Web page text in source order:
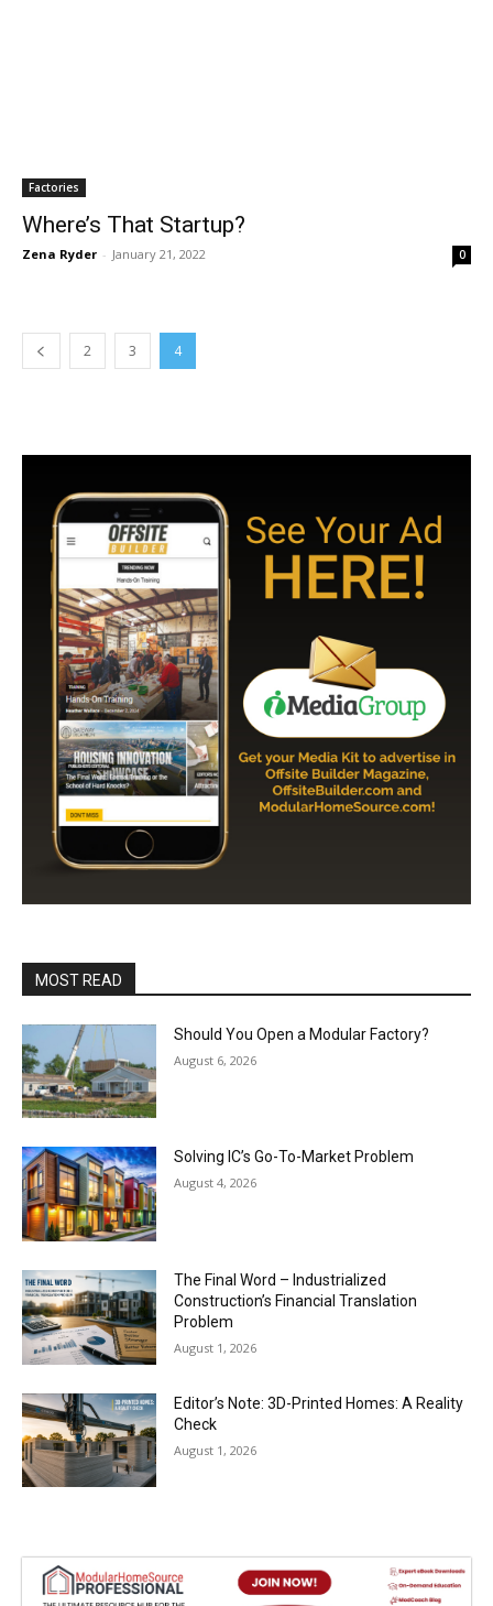
Factories
Where’s That Startup?
Zena Ryder - January 21, 2022 0
2 3 4
MOST READ
Should You Open a Modular Factory?
August 6, 2026
Solving IC’s Go-To-Market Problem
August 4, 2026
The Final Word – Industrialized
Construction’s Financial Translation
Problem
August 1, 2026
Editor’s Note: 3D-Printed Homes: A Reality
Check
August 1, 2026